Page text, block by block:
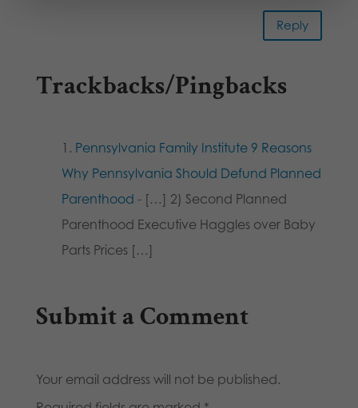
Reply
Trackbacks/Pingbacks
Pennsylvania Family Institute 9 Reasons
Why Pennsylvania Should Defund Planned
Parenthood - […] 2) Second Planned
Parenthood Executive Haggles over Baby
Parts Prices […]
Submit a Comment
Your email address will not be published.